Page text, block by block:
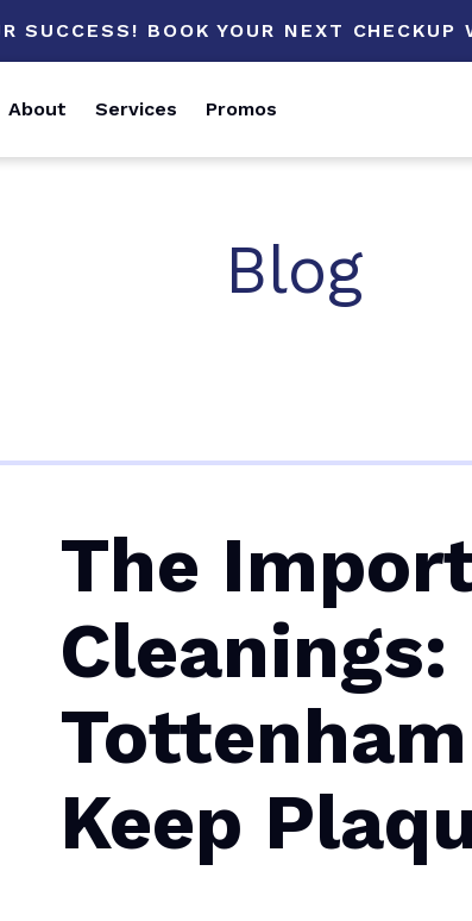
SUCCESS! BOOK YOUR NEXT
About Services Promos
Blog
The
Keep